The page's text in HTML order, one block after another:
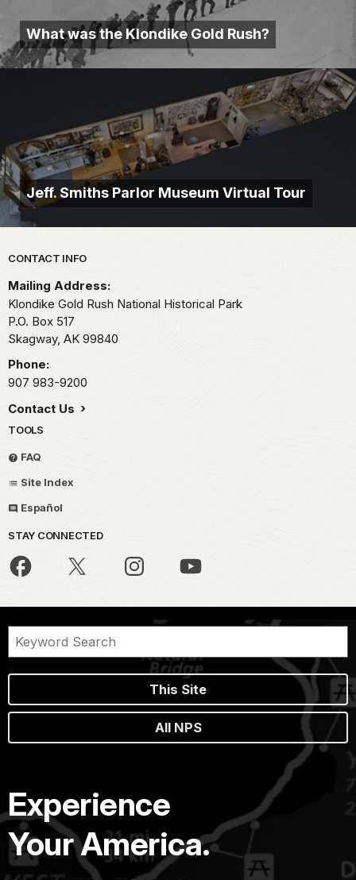
What was the Klondike Gold Rush?
Jeff. Smiths Parlor Museum Virtual Tour
Park footer
CONTACT INFO
Mailing Address:
Klondike Gold Rush National Historical Park
P.O. Box 517
Skagway, AK 99840
Phone:
907 983-9200
Contact Us
TOOLS
FAQ
Site Index
Español
STAY CONNECTED
This Site
All NPS
Experience
Your America.